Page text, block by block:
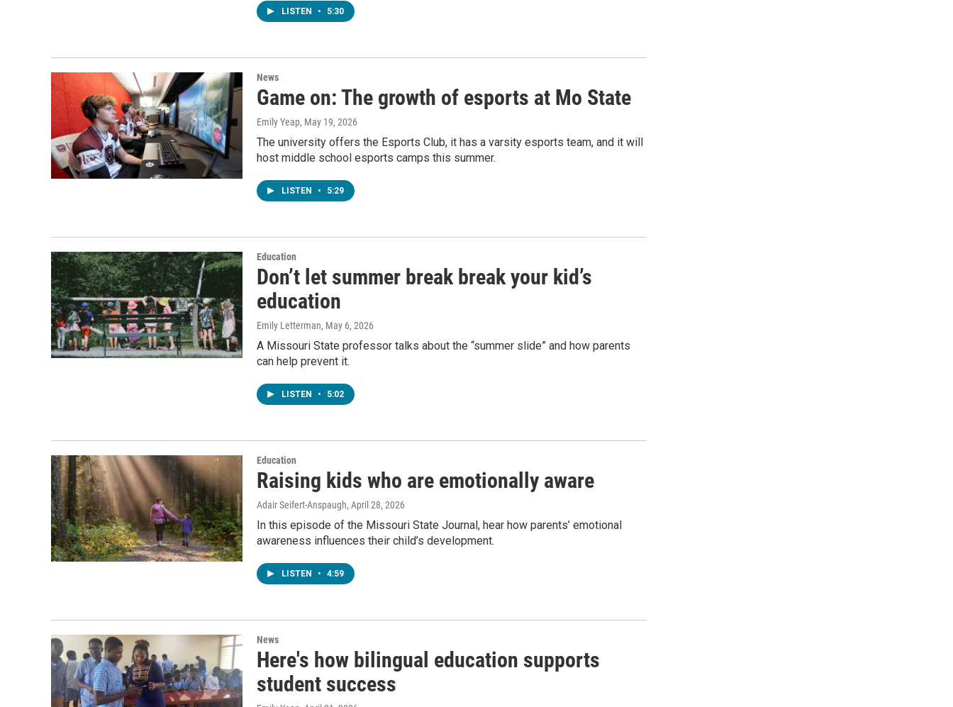
LISTEN • 5:30
News
Game on: The growth of esports at Mo State
Emily Yeap, May 19, 2026
The university offers the Esports Club, it has a varsity esports team, and it will
host middle school esports camps this summer.
LISTEN • 5:29
Education
Don’t let summer break break your kid’s
education
Emily Letterman, May 6, 2026
A Missouri State professor talks about the “summer slide” and how parents
can help prevent it.
LISTEN • 5:02
Education
Raising kids who are emotionally aware
Adair Seifert-Anspaugh, April 28, 2026
In this episode of the Missouri State Journal, hear how parents’ emotional
awareness influences their child’s development.
LISTEN • 4:59
News
Here's how bilingual education supports
student success